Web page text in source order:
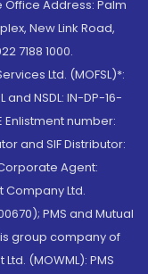
Address: Palm
New Link Road,
7188 1000.
Ltd. (MOFSL)*:
and NSDL: IN-DP-16-
Enlistment number:
and SIF Distributor:
Agent:
Company Ltd.
PMS and Mutual
group company of
(MOWML): PMS